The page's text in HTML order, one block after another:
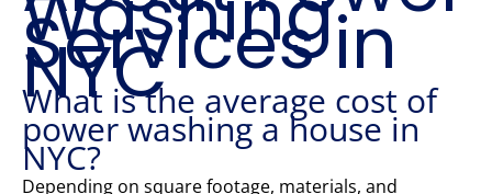
Services in
NYC
What is the average cost of
power washing a house in
NYC?
Depending on square footage, materials, and